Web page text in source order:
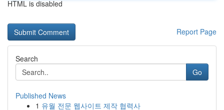
HTML is disabled
Report Page
Search
Go
Published News
1 유월 전문 웹사이트 제작 협력사